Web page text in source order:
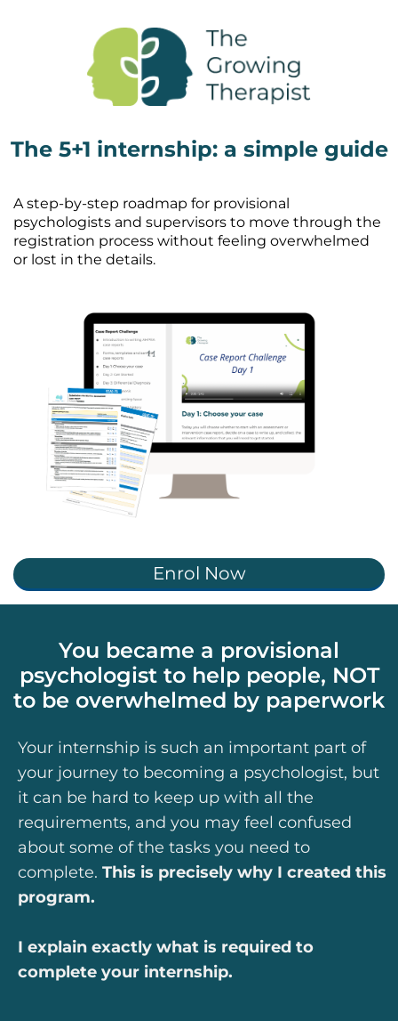
The 5+1 internship: a simple guide
A step-by-step roadmap for provisional
psychologists and supervisors to move through the
registration process without feeling overwhelmed
or lost in the details.
Enrol Now
You became a provisional
psychologist to help people, NOT
to be overwhelmed by paperwork
Your internship is such an important part of
your journey to becoming a psychologist, but
it can be hard to keep up with all the
requirements, and you may feel confused
about some of the tasks you need to
complete. This is precisely why I created this
program.
I explain exactly what is required to
complete your internship.